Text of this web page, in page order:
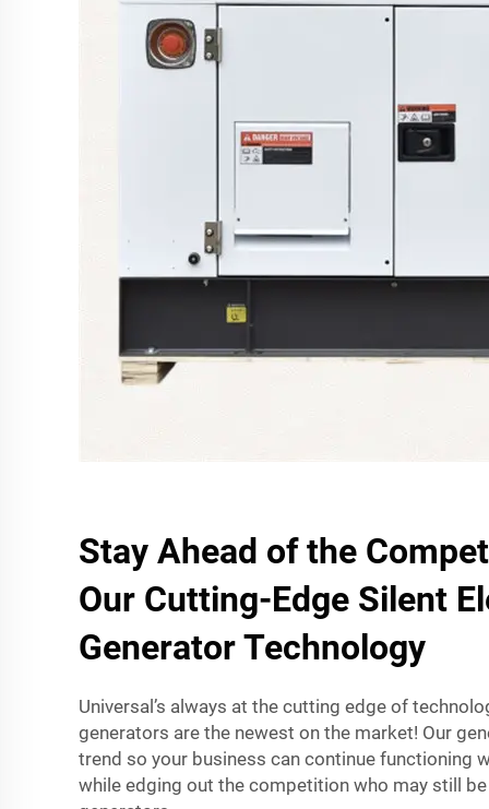
Stay Ahead of the
Our Cutting-Edge Silent
Generator Technology
Universal’s always at the cutting edge of
generators are the newest on the market! Our
trend so your business can continue functioning
while edging out the competition who may still